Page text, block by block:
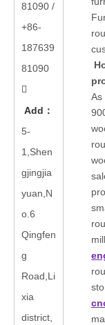
81090 /
+86-
187639
81090

Add ：
5-
1,Shen
gjingjia
yuan,N
o.6
Qingfen
g
Road,Li
xia
district,
As